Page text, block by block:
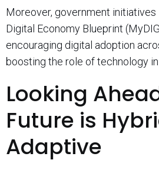
Moreover, government initiatives
Digital Economy Blueprint
encouraging digital adoption
boosting the role of technology
Looking
Future is
Adaptive